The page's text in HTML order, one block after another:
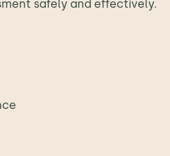
safely and effectively.